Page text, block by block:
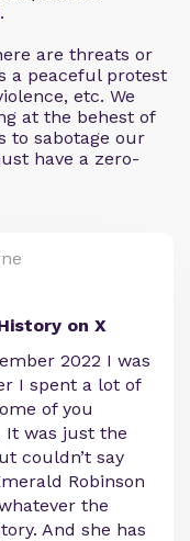
are threats or
a peaceful protest
etc. We
at the behest of
to sabotage our
have a zero-
on X
2022 I was
I spent a lot of
of you
It was just the
couldn’t say
Robinson
the
And she has